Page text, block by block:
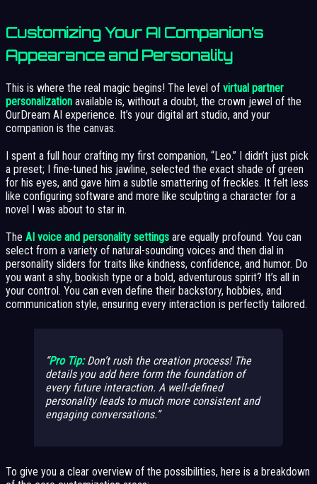
Customizing Your AI Companion’s
Appearance and Personality
This is where the real magic begins! The level of virtual partner
personalization available is, without a doubt, the crown jewel of the
OurDream AI experience. It’s your digital art studio, and your
companion is the canvas.
I spent a full hour crafting my first companion, “Leo.” I didn’t just pick
a preset; I fine-tuned his jawline, selected the exact shade of green
for his eyes, and gave him a subtle smattering of freckles. It felt less
like configuring software and more like sculpting a character for a
novel I was about to star in.
The AI voice and personality settings are equally profound. You can
select from a variety of natural-sounding voices and then dial in
personality sliders for traits like kindness, confidence, and humor. Do
you want a shy, bookish type or a bold, adventurous spirit? It’s all in
your control. You can even define their backstory, hobbies, and
communication style, ensuring every interaction is perfectly tailored.
Pro Tip:Don’t rush the creation process! The
details you add here form the foundation of
every future interaction. A well-defined
personality leads to much more consistent and
engaging conversations.
To give you a clear overview of the possibilities, here is a breakdown